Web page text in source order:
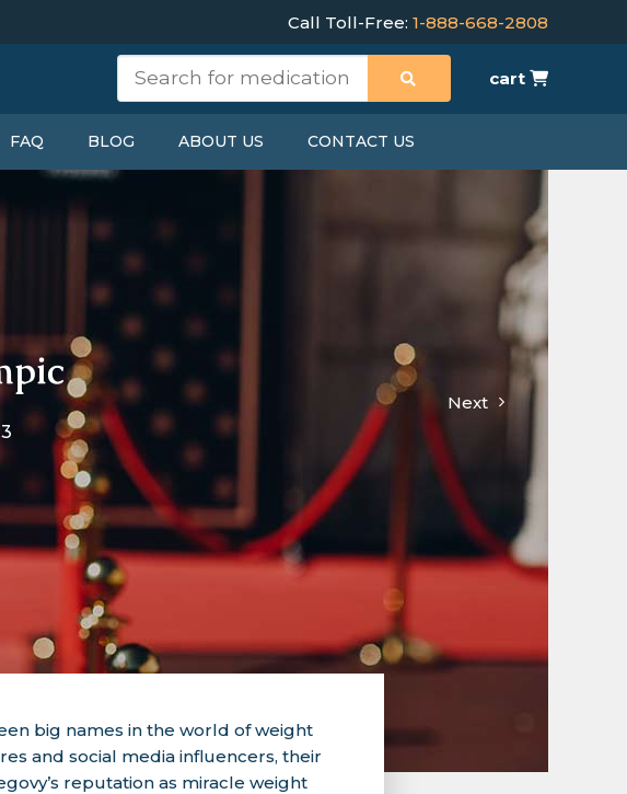
Call Toll-Free: 1-888-668-2808
cart
FAQ BLOG ABOUT US CONTACT US
Next
big names in the world of weight
and social media influencers, their
reputation as miracle weight